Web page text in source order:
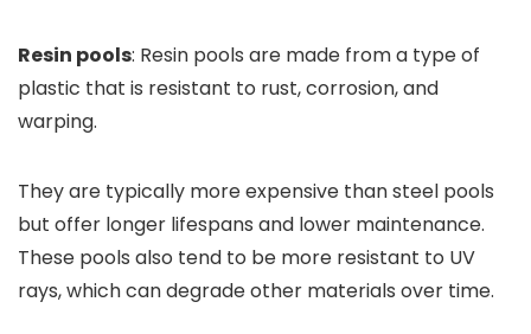
Resin pools: Resin pools are made from a type of
plastic that is resistant to rust, corrosion, and
warping.
They are typically more expensive than steel pools
but offer longer lifespans and lower maintenance.
These pools also tend to be more resistant to UV
rays, which can degrade other materials over time.